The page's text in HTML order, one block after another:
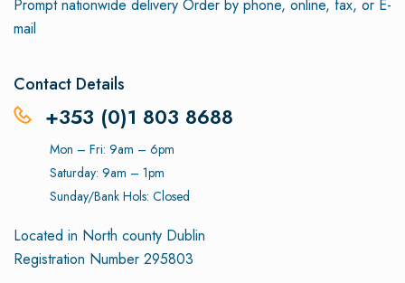
Prompt nationwide delivery Order by phone, online, fax, or E-
mail
Contact Details
+353 (0)1 803 8688
Mon – Fri: 9am – 6pm
Saturday: 9am – 1pm
Sunday/Bank Hols: Closed
Located in North county Dublin
Registration Number 295803